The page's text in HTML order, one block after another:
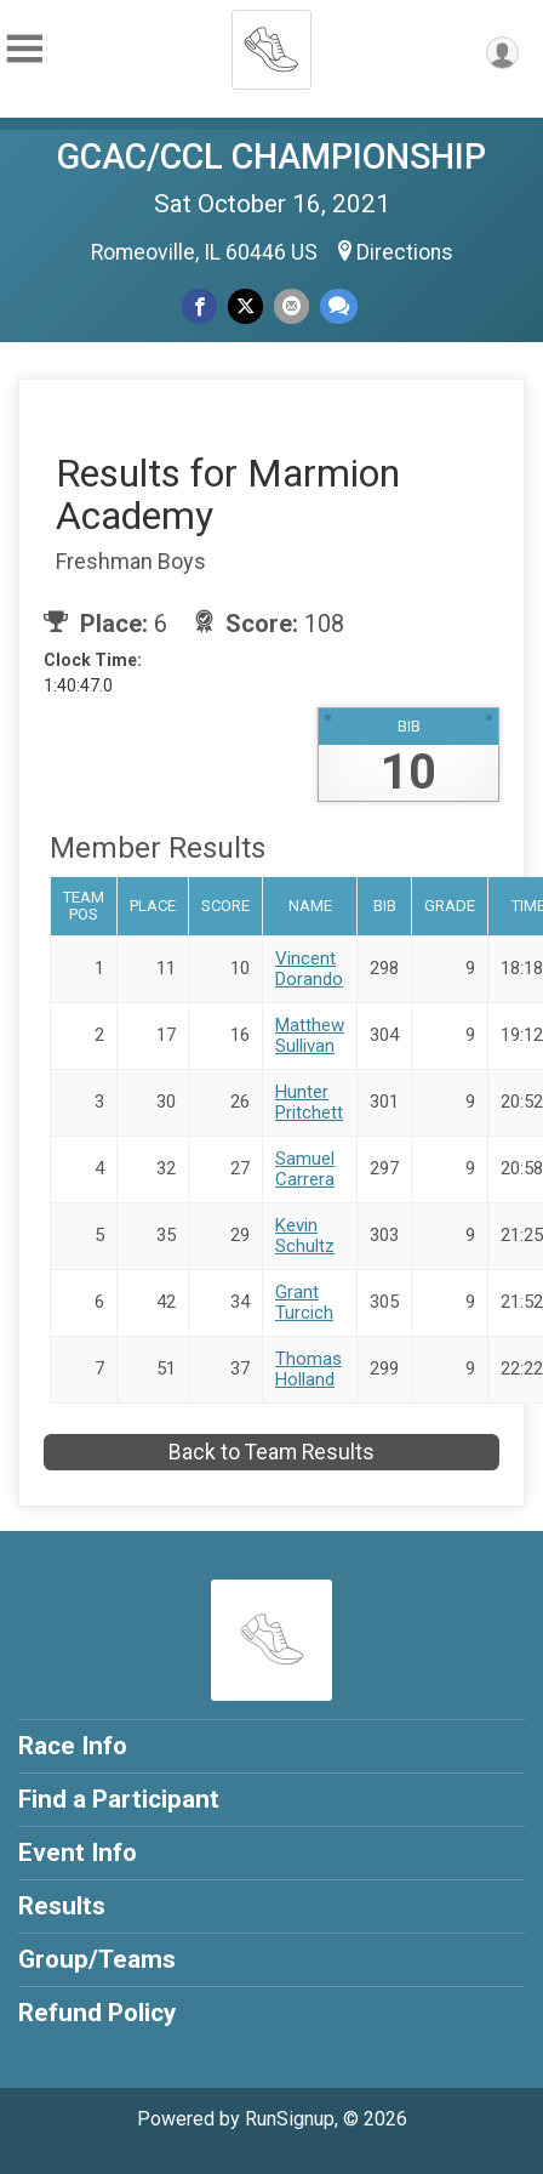
GCAC/CCL CHAMPIONSHIP
Sat October 16, 2021
Romeoville, IL 60446 US Directions
Results for Marmion
Academy
Freshman Boys
Place: 6 Score: 108
Clock Time:
1:40:47.0
BIB
10
Member Results
TEAM
POS
PLACE SCORE NAME BIB GRADE
1 11 10
Vincent
Dorando
298 9
2 17 16
Matthew
Sullivan
304 9
3 30 26
Hunter
Pritchett
301 9
4 32 27
Samuel
Carrera
297 9
5 35 29
Kevin
Schultz
303 9
6 42 34
Grant
Turcich
305 9
7 51 37
Thomas
Holland
299 9
Back to Team Results
Race Info
Find a Participant
Event Info
Results
Group/Teams
Refund Policy
Powered by RunSignup, © 2026